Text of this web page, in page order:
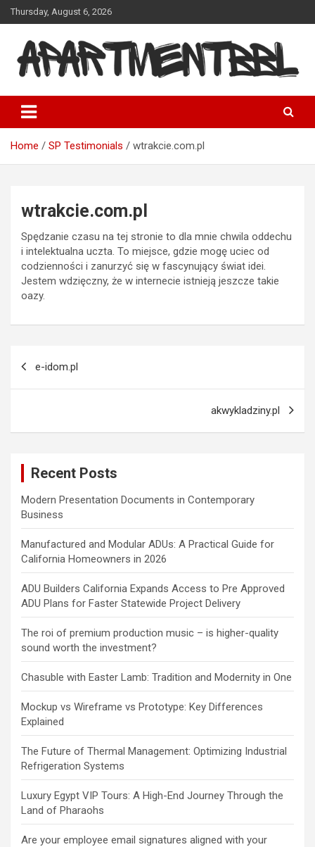
Skip
to
Thursday, August 6, 2026
Apartmentbbl
Home SP Testimonials wtrakcie.com.pl
wtrakcie.com.pl
Spędzanie czasu na tej stronie to dla mnie chwila oddechu
i intelektualna uczta. To miejsce, gdzie mogę uciec od
codzienności i zanurzyć się w fascynujący świat idei.
Jestem wdzięczny, że w internecie istnieją jeszcze takie
oazy.
navigation
e-idom.pl
akwykladziny.pl
Recent Posts
Modern Presentation Documents in Contemporary
Business
Manufactured and Modular ADUs: A Practical Guide for
California Homeowners in 2026
ADU Builders California Expands Access to Pre Approved
ADU Plans for Faster Statewide Project Delivery
The roi of premium production music – is higher-quality
sound worth the investment?
Chasuble with Easter Lamb: Tradition and Modernity in One
Mockup vs Wireframe vs Prototype: Key Differences
Explained
The Future of Thermal Management: Optimizing Industrial
Refrigeration Systems
Luxury Egypt VIP Tours: A High-End Journey Through the
Land of Pharaohs
Are your employee email signatures aligned with your